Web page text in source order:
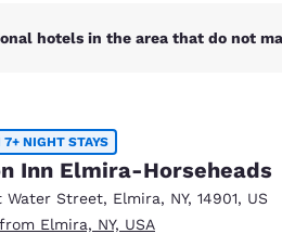
hotels in the area that do not
7+ NIGHT STAYS
Inn Elmira-Horseheads
Water Street, Elmira, NY, 14901, US
Elmira, NY, USA